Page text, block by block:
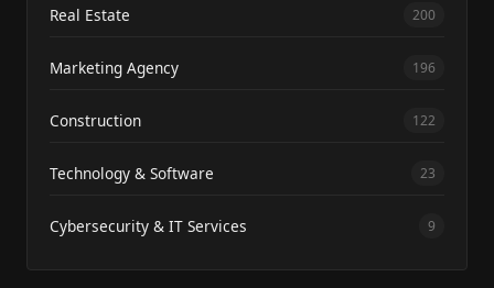
Real Estate 200
Marketing Agency 196
Construction 122
Technology & Software 23
Cybersecurity & IT Services 9